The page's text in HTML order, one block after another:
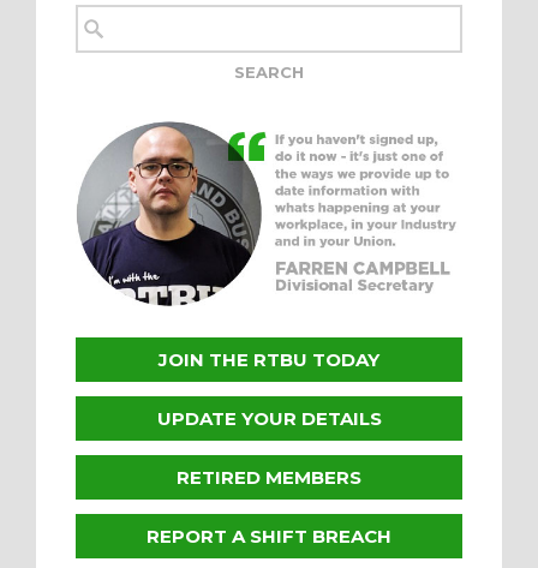
JOIN THE RTBU TODAY
UPDATE YOUR DETAILS
RETIRED MEMBERS
REPORT A SHIFT BREACH